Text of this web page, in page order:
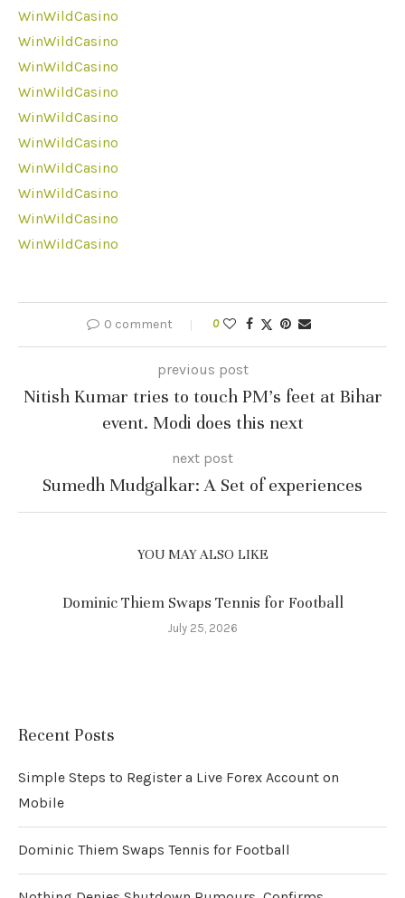
WinWildCasino
WinWildCasino
WinWildCasino
WinWildCasino
WinWildCasino
WinWildCasino
WinWildCasino
WinWildCasino
WinWildCasino
WinWildCasino
0 comment 0
previous post
Nitish Kumar tries to touch PM’s feet at Bihar
event. Modi does this next
next post
Sumedh Mudgalkar: A Set of experiences
YOU MAY ALSO LIKE
Dominic Thiem Swaps Tennis for Football
July 25, 2026
Recent Posts
Simple Steps to Register a Live Forex Account on
Mobile
Dominic Thiem Swaps Tennis for Football